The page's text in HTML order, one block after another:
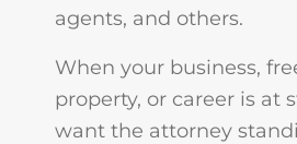
agents, and others.
When your business,
property, or career is at
want the attorney